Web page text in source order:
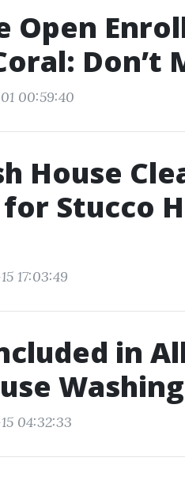
Open
Don’t
00:59:40
House
Stucco
17:03:49
in
04:32:33